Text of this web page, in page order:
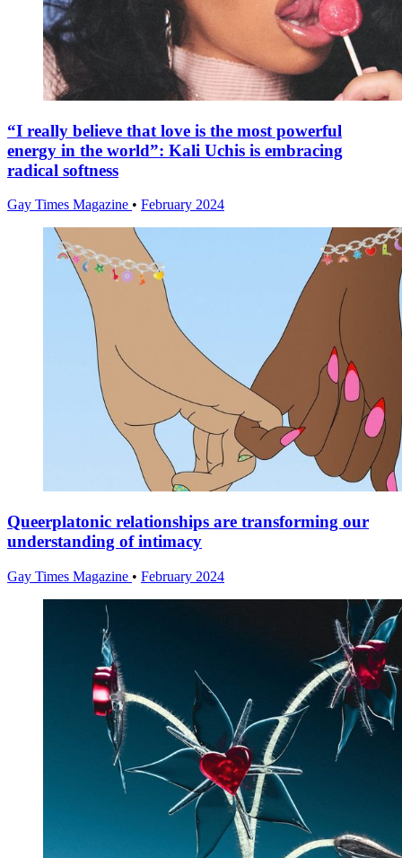
“I really believe that love is the most powerful
energy in the world”: Kali Uchis is embracing
radical softness
Gay Times Magazine • February 2024
Queerplatonic relationships are transforming our
understanding of intimacy
Gay Times Magazine • February 2024